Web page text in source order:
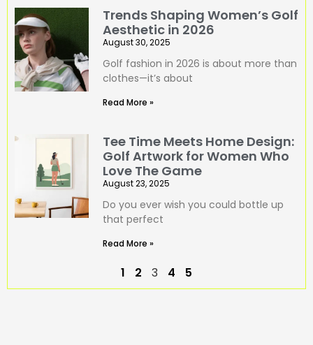
Trends Shaping Women’s Golf
Aesthetic in 2026
August 30, 2025
Golf fashion in 2026 is about more than
clothes—it’s about
Read More »
Tee Time Meets Home Design:
Golf Artwork for Women Who
Love The Game
August 23, 2025
Do you ever wish you could bottle up
that perfect
Read More »
1 2 3 4 5